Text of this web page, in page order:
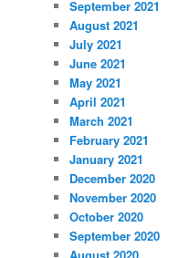
September 2021
August 2021
July 2021
June 2021
May 2021
April 2021
March 2021
February 2021
January 2021
December 2020
November 2020
October 2020
September 2020
August 2020